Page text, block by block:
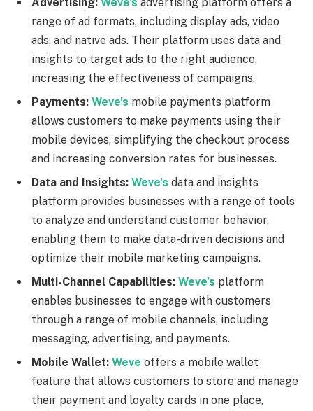
range of ad formats, including display ads, video
ads, and native ads. Their platform uses data and
insights to target ads to the right audience,
increasing the effectiveness of campaigns.
Payments: Weve’s mobile payments platform
allows customers to make payments using their
mobile devices, simplifying the checkout process
and increasing conversion rates for businesses.
Data and Insights: Weve’s data and insights
platform provides businesses with a range of tools
to analyze and understand customer behavior,
enabling them to make data-driven decisions and
optimize their mobile marketing campaigns.
Multi-Channel Capabilities: Weve’s platform
enables businesses to engage with customers
through a range of mobile channels, including
messaging, advertising, and payments.
Mobile Wallet: Weve offers a mobile wallet
feature that allows customers to store and manage
their payment and loyalty cards in one place,